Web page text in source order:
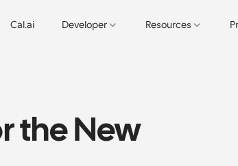
Cal.ai Developer Resources
the New